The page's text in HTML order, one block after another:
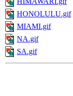
HONOLULU.gif
MIAMI.gif
NA.gif
SA.gif